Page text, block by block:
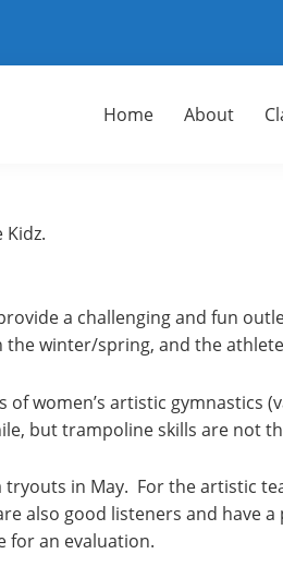
Home About
a challenging and fun
winter/spring, and the
women’s artistic gymnastics
but trampoline skills are not
in May. For the artistic
also good listeners and have
for an evaluation.